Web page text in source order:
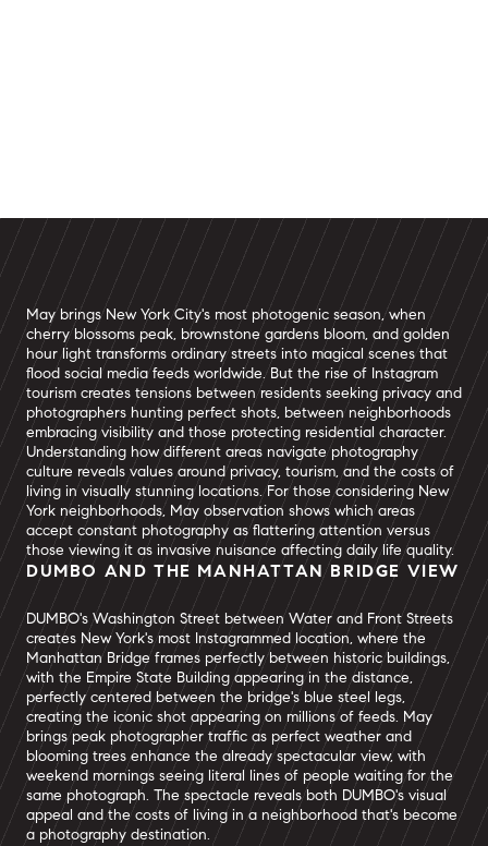
May brings New York City's most photogenic season, when
cherry blossoms peak, brownstone gardens bloom, and golden
hour light transforms ordinary streets into magical scenes that
flood social media feeds worldwide. But the rise of Instagram
tourism creates tensions between residents seeking privacy and
photographers hunting perfect shots, between neighborhoods
embracing visibility and those protecting residential character.
Understanding how different areas navigate photography
culture reveals values around privacy, tourism, and the costs of
living in visually stunning locations. For those considering New
York neighborhoods, May observation shows which areas
accept constant photography as flattering attention versus
those viewing it as invasive nuisance affecting daily life quality.
DUMBO AND THE MANHATTAN BRIDGE VIEW
DUMBO's Washington Street between Water and Front Streets
creates New York's most Instagrammed location, where the
Manhattan Bridge frames perfectly between historic buildings,
with the Empire State Building appearing in the distance,
perfectly centered between the bridge's blue steel legs,
creating the iconic shot appearing on millions of feeds. May
brings peak photographer traffic as perfect weather and
blooming trees enhance the already spectacular view, with
weekend mornings seeing literal lines of people waiting for the
same photograph. The spectacle reveals both DUMBO's visual
appeal and the costs of living in a neighborhood that's become
a photography destination.